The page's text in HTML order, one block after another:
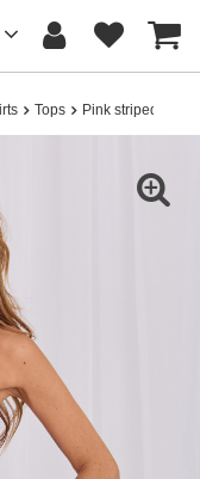
Tops Pink striped